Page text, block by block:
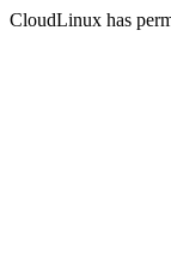
CloudLinux has